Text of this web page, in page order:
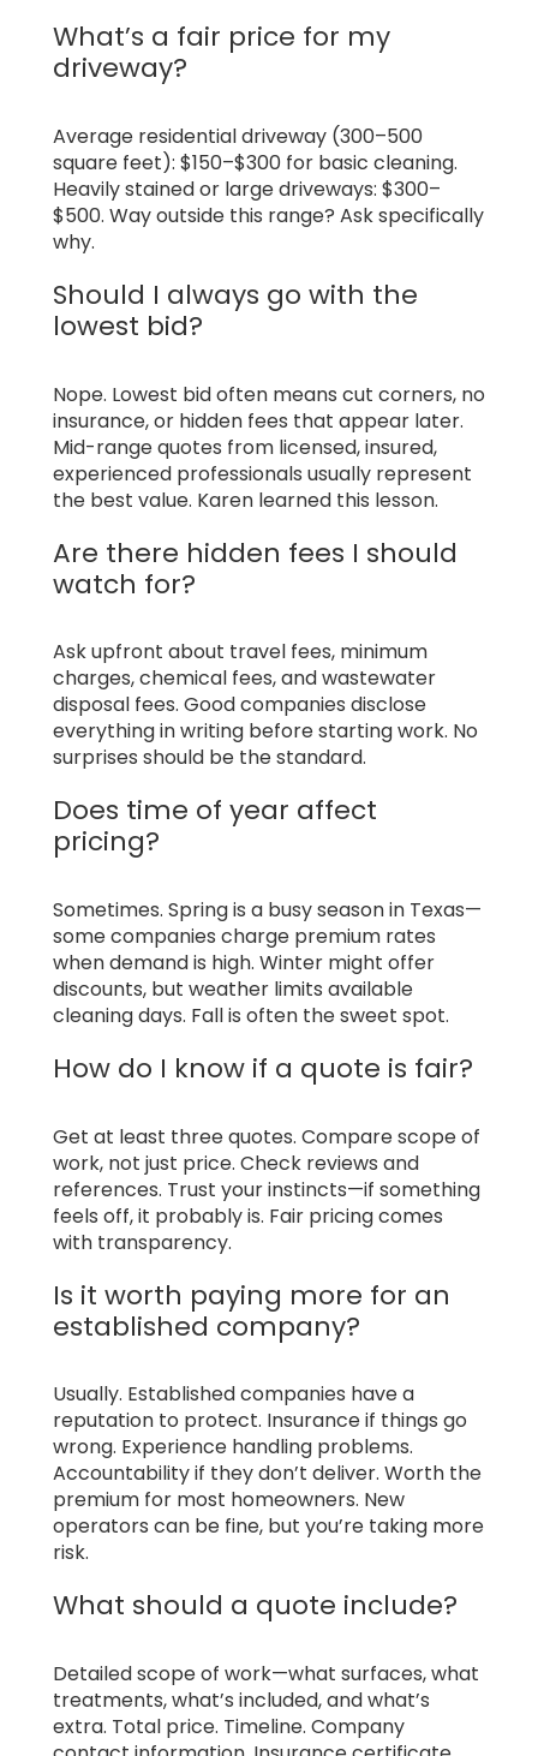
What’s a fair price for my
driveway?
Average residential driveway (300–500
square feet): $150–$300 for basic cleaning.
Heavily stained or large driveways: $300–
$500. Way outside this range? Ask specifically
why.
Should I always go with the
lowest bid?
Nope. Lowest bid often means cut corners, no
insurance, or hidden fees that appear later.
Mid-range quotes from licensed, insured,
experienced professionals usually represent
the best value. Karen learned this lesson.
Are there hidden fees I should
watch for?
Ask upfront about travel fees, minimum
charges, chemical fees, and wastewater
disposal fees. Good companies disclose
everything in writing before starting work. No
surprises should be the standard.
Does time of year affect
pricing?
Sometimes. Spring is a busy season in Texas—
some companies charge premium rates
when demand is high. Winter might offer
discounts, but weather limits available
cleaning days. Fall is often the sweet spot.
How do I know if a quote is fair?
Get at least three quotes. Compare scope of
work, not just price. Check reviews and
references. Trust your instincts—if something
feels off, it probably is. Fair pricing comes
with transparency.
Is it worth paying more for an
established company?
Usually. Established companies have a
reputation to protect. Insurance if things go
wrong. Experience handling problems.
Accountability if they don’t deliver. Worth the
premium for most homeowners. New
operators can be fine, but you’re taking more
risk.
What should a quote include?
Detailed scope of work—what surfaces, what
treatments, what’s included, and what’s
extra. Total price. Timeline. Company